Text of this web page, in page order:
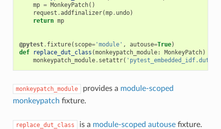
mp = MonkeyPatch()
request .addfinalizer(mp. undo)
return mp
@pytest. fixture( scope='module' , autouse=True)
def
replace_dut_class (monkeypatch_module: MonkeyPatch)
monkeypatch_module. setattr(
monkeypatch_module provides a module-scoped
monkeypatch fixture.
replace_dut_class is a module-scoped autousefixture.